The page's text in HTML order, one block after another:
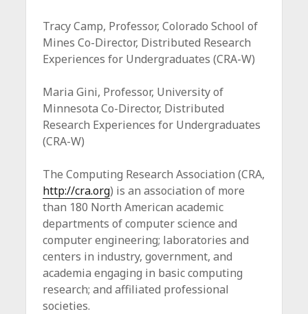
Tracy Camp, Professor, Colorado School of
Mines Co-Director, Distributed Research
Experiences for Undergraduates (CRA-W)
Maria Gini, Professor, University of
Minnesota Co-Director, Distributed
Research Experiences for Undergraduates
(CRA-W)
The Computing Research Association (CRA,
http://cra.org) is an association of more
than 180 North American academic
departments of computer science and
computer engineering; laboratories and
centers in industry, government, and
academia engaging in basic computing
research; and affiliated professional
societies.